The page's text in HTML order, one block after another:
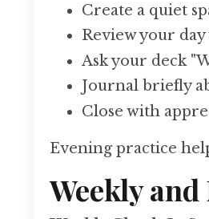
Create a quiet
Review your
Ask your deck
Journal briefly
Close with
Evening practice
Weekly